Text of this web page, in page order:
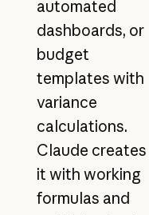
automated
dashboards, or
budget
templates with
variance
calculations.
Claude creates
it with working
formulas and